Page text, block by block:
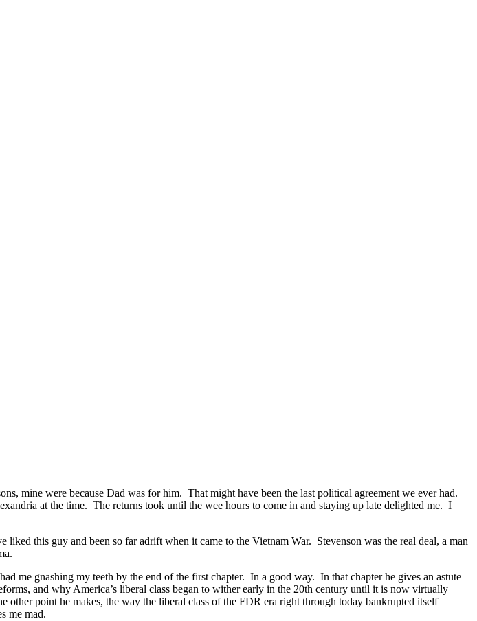
mine were because Dad was for him. That might have been the last political agreement we ever had.
at the time. The returns took until the wee hours to come in and staying up late delighted me. I
this guy and been so far adrift when it came to the Vietnam War. Stevenson was the real deal, a man
me gnashing my teeth by the end of the first chapter. In a good way. In that chapter he gives an astute
and why America’s liberal class began to wither early in the 20th century until it is now virtually
other point he makes, the way the liberal class of the FDR era right through today bankrupted itself
me mad.